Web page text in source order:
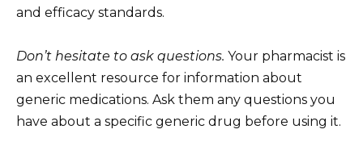
and efficacy standards.
Don’t hesitate to ask questions. Your pharmacist is
an excellent resource for information about
generic medications. Ask them any questions you
have about a specific generic drug before using it.